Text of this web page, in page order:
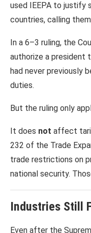
used IEEPA to justify
countries, calling
In a 6–3 ruling, the
authorize a president
had never previously
duties.
But the ruling only
It does not affect
232 of the Trade
trade restrictions on
national security.
Industries Still
Even after the